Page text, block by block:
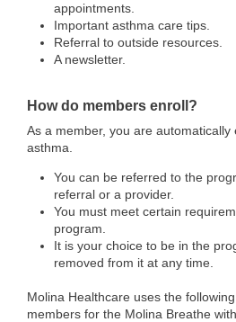
appointments.
Important asthma care tips.
Referral to outside resources.
A newsletter.
How do members enroll?
As a member, you are automatically
asthma.
You can be referred to the
referral or a provider.
You must meet certain
program.
It is your choice to be in the
removed from it at any time.
Molina Healthcare uses the
members for the Molina Breathe